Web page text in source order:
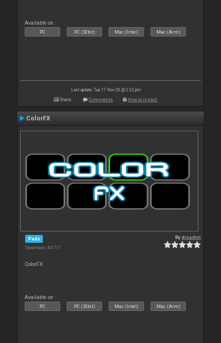
Available on :
PC PC (32bit) Mac (Intel) Mac (Arm)
Last update: Tue 17 Nov 20 @ 2:22 pm
Stats Comments How to install
ColorFX
Pads
Downloads: 84 771
Bydjsadim
ColorFX
Available on :
PC PC (32bit) Mac (Intel) Mac (Arm)